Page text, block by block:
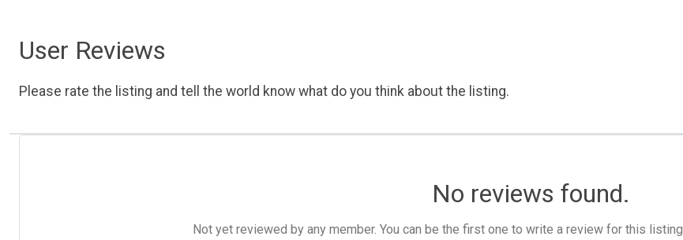
User Reviews
Please rate the listing and tell the world know what do you think about the listing.
No reviews found.
Not yet reviewed by any member. You can be the first one to write a review for this listing.